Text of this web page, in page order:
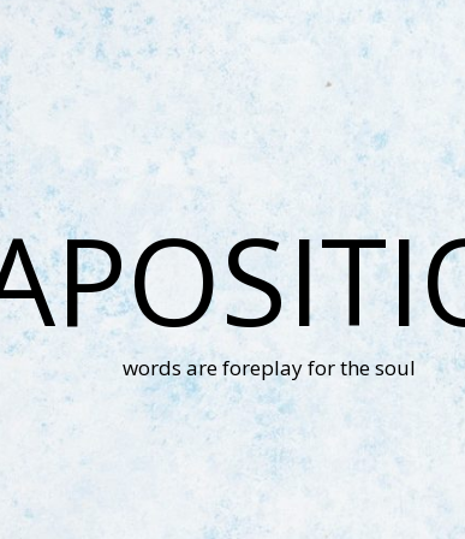
words are foreplay for the soul